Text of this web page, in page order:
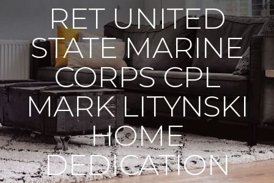
RET UNITED
STATE MARINE
CORPS CPL
MARK LITYNSKI
HOME
DEDICATION